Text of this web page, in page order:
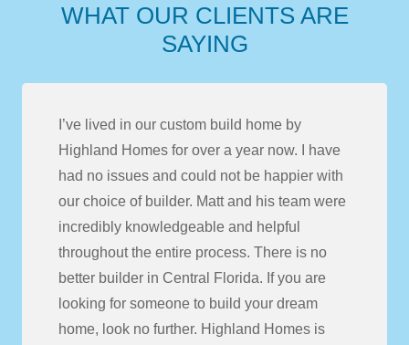
WHAT OUR CLIENTS ARE
SAYING
I’ve lived in our custom build home by
Highland Homes for over a year now. I have
had no issues and could not be happier with
our choice of builder. Matt and his team were
incredibly knowledgeable and helpful
throughout the entire process. There is no
better builder in Central Florida. If you are
looking for someone to build your dream
home, look no further. Highland Homes is